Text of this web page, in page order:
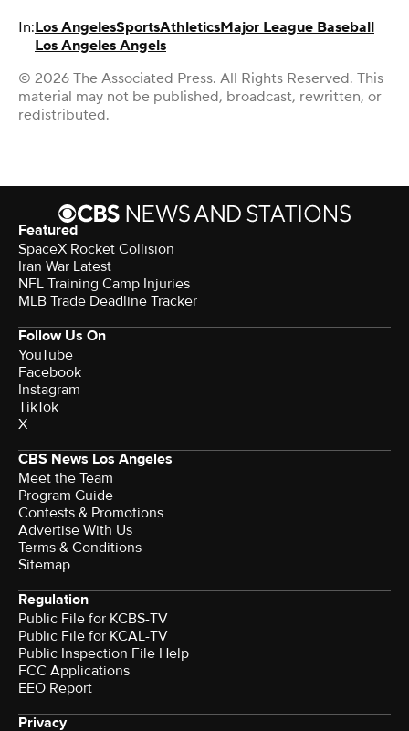
In:Los AngelesSportsAthleticsMajor League Baseball
Los Angeles Angels
© 2026 The Associated Press. All Rights Reserved. This
material may not be published, broadcast, rewritten, or
redistributed.
Featured
SpaceX Rocket Collision
Iran War Latest
NFL Training Camp Injuries
MLB Trade Deadline Tracker
Follow Us On
YouTube
Facebook
Instagram
TikTok
X
CBS News Los Angeles
Meet the Team
Program Guide
Contests & Promotions
Advertise With Us
Terms & Conditions
Sitemap
Regulation
Public File for KCBS-TV
Public File for KCAL-TV
Public Inspection File Help
FCC Applications
EEO Report
Privacy